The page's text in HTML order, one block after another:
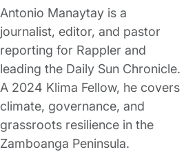
Antonio Manaytay is a
journalist, editor, and pastor
reporting for Rappler and
leading the Daily Sun Chronicle.
A 2024 Klima Fellow, he covers
climate, governance, and
grassroots resilience in the
Zamboanga Peninsula.